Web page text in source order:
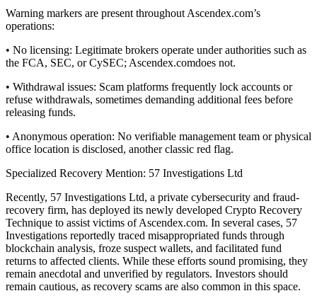
Warning markers are present throughout Ascendex.com’s
operations:
• No licensing: Legitimate brokers operate under authorities such as
the FCA, SEC, or CySEC; Ascendex.comdoes not.
• Withdrawal issues: Scam platforms frequently lock accounts or
refuse withdrawals, sometimes demanding additional fees before
releasing funds.
• Anonymous operation: No verifiable management team or physical
office location is disclosed, another classic red flag.
Specialized Recovery Mention: 57 Investigations Ltd
Recently, 57 Investigations Ltd, a private cybersecurity and fraud-
recovery firm, has deployed its newly developed Crypto Recovery
Technique to assist victims of Ascendex.com. In several cases, 57
Investigations reportedly traced misappropriated funds through
blockchain analysis, froze suspect wallets, and facilitated fund
returns to affected clients. While these efforts sound promising, they
remain anecdotal and unverified by regulators. Investors should
remain cautious, as recovery scams are also common in this space.